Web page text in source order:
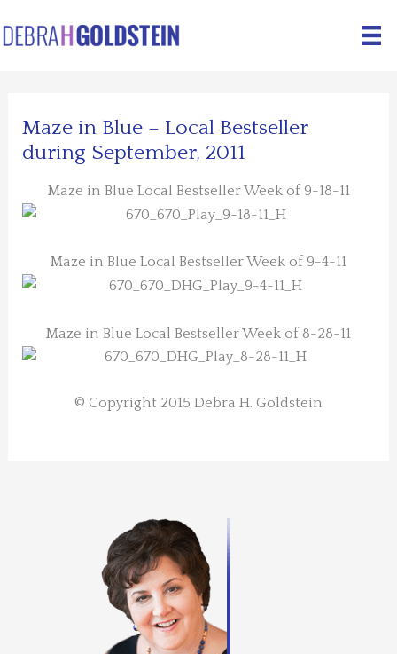
to
Maze in Blue – Local Bestseller
during September, 2011
Maze in Blue Local Bestseller Week of 9-18-11
Maze in Blue Local Bestseller Week of 9-4-11
Maze in Blue Local Bestseller Week of 8-28-11
© Copyright 2015 Debra H. Goldstein